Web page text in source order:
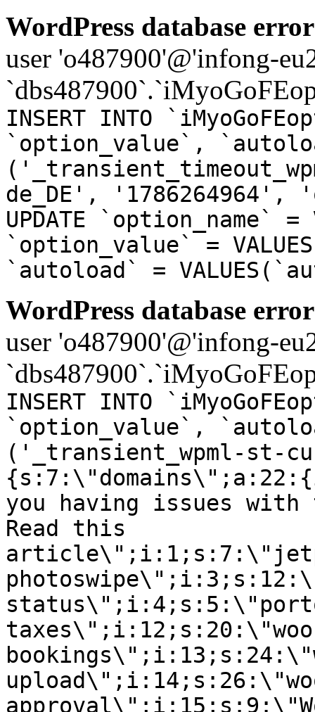
WordPress database
user 'o487900'@'infong-
INSERT INTO
`option_value`,
de_DE', '1786264964',
UPDATE `option_name`
`option_value` =
`autoload` =
WordPress database
user 'o487900'@'infong-
INSERT INTO
`option_value`,
('_transient_wpml-st-
you having issues
Read this